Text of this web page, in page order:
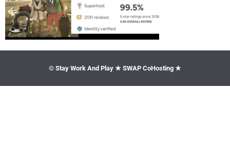
© Stay Work And Play ★ SWAP CoHosting ★